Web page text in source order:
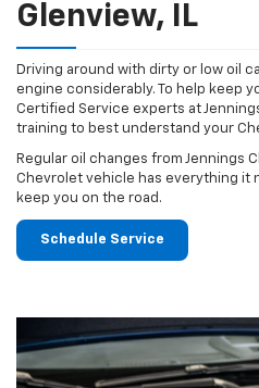
Glenview, IL
Driving around with dirty or low oil
engine considerably. To help keep
Certified Service experts at
training to best understand your
Regular oil changes from Jennings
Chevrolet vehicle has everything it
keep you on the road.
Schedule Service